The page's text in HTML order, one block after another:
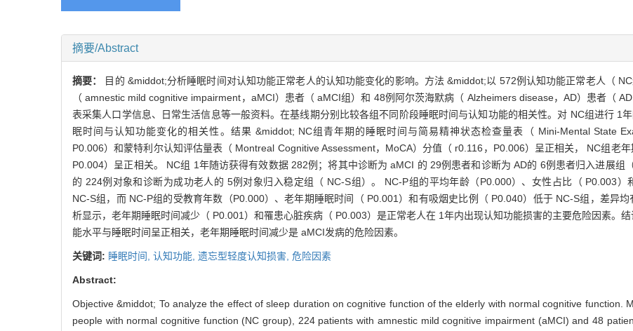
摘要/Abstract
摘要：
目的 &middot;分析睡眠时间对认知功能正常老人的认知功能变化的影响。方法 &middot;以 572例认知功能正常老人（
（ amnestic mild cognitive impairment，aMCI）患者（ aMCI组）和 48例阿尔茨海默病（ Alzheimers disease，AD）患者（
表采集人口学信息、日常生活信息等一般资料。在基线期分别比较各组不同阶段睡眠时间与认知功能的相关性。对 NC组进行 1
眠时间与认知功能变化的相关性。结果 &middot; NC组青年期的睡眠时间与简易精神状态检查量表（ Mini-Mental State
P0.006）和蒙特利尔认知评估量表（ Montreal Cognitive Assessment，MoCA）分值（ r0.116，P0.006）呈正相关， NC组老年
P0.004）呈正相关。 NC组 1年随访获得有效数据 282例；将其中诊断为 aMCI 的 29例患者和诊断为 AD的 6例患者归入进展组
的 224例对象和诊断为成功老人的 5例对象归入稳定组（ NC-S组）。 NC-P组的平均年龄（P0.000）、女性占比（ P0.003
NC-S组，而 NC-P组的受教育年数（P0.000）、老年期睡眠时间（ P0.001）和有吸烟史比例（ P0.040）低于 NC-S组，差异
析显示，老年期睡眠时间减少（ P0.001）和罹患心脏疾病（ P0.003）是正常老人在 1年内出现认知功能损害的主要危险因素。
能水平与睡眠时间呈正相关，老年期睡眠时间减少是 aMCI发病的危险因素。
关键词: 睡眠时间, 认知功能, 遗忘型轻度认知损害, 危险因素
Abstract:
Objective &middot; To analyze the effect of sleep duration on cognitive function of the elderly with normal cognitive function.
people with normal cognitive function (NC group), 224 patients with amnestic mild cognitive impairment (aMCI) and 48